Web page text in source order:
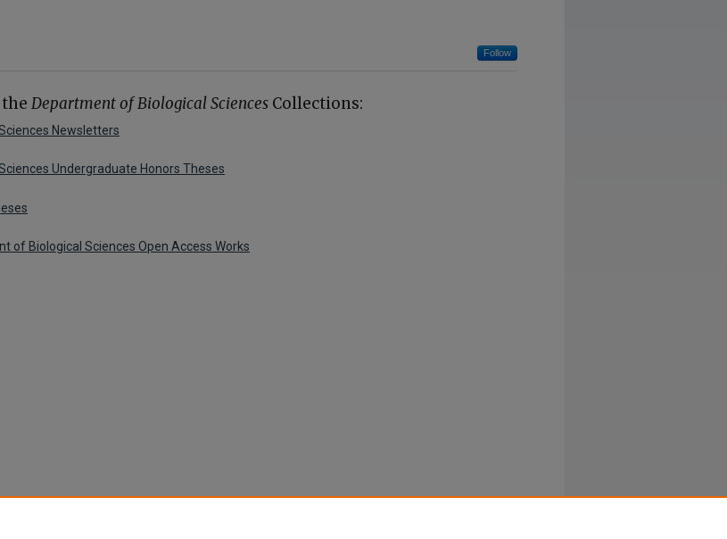
Follow
Department of Biological Sciences Collections:
Newsletters
Undergraduate Honors Theses
of Biological Sciences Open Access Works